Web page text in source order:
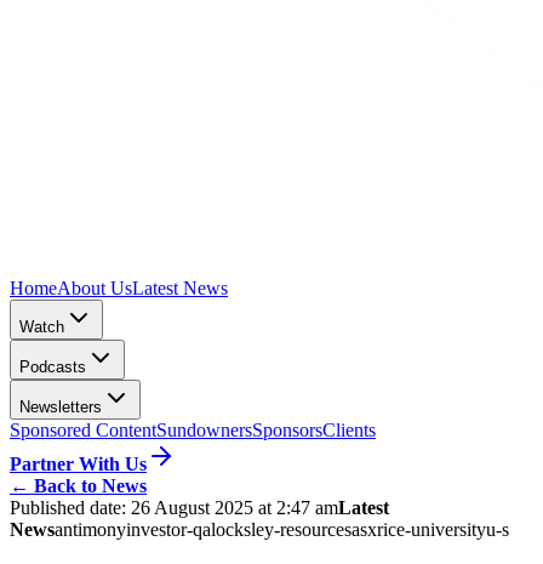
HomeAbout UsLatest News
Watch
Podcasts
Newsletters
Sponsored ContentSundownersSponsorsClients
Partner With Us
← Back to News
Published date: 26 August 2025 at 2:47 amLatest
Newsantimonyinvestor-qalocksley-resourcesasxrice-universityu-s